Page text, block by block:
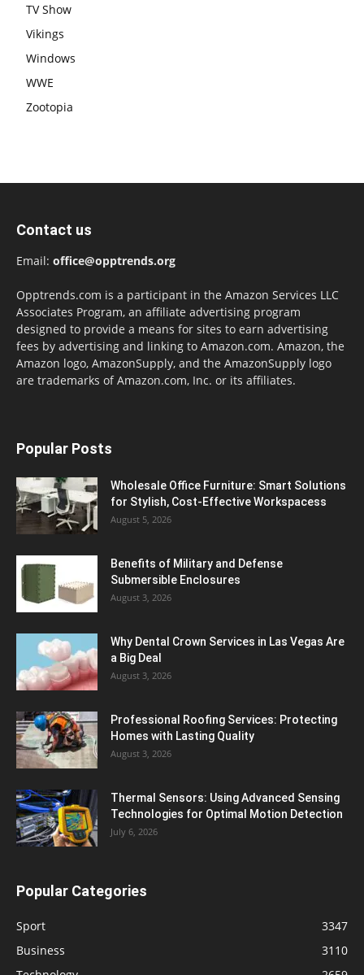
TV Show
Vikings
Windows
WWE
Zootopia
Contact us
Email: office@opptrends.org
Opptrends.com is a participant in the Amazon Services LLC
Associates Program, an affiliate advertising program
designed to provide a means for sites to earn advertising
fees by advertising and linking to Amazon.com. Amazon, the
Amazon logo, AmazonSupply, and the AmazonSupply logo
are trademarks of Amazon.com, Inc. or its affiliates.
Popular Posts
Wholesale Office Furniture: Smart Solutions
for Stylish, Cost-Effective Workspacess
August 5, 2026
Benefits of Military and Defense
Submersible Enclosures
August 3, 2026
Why Dental Crown Services in Las Vegas Are
a Big Deal
August 3, 2026
Professional Roofing Services: Protecting
Homes with Lasting Quality
August 3, 2026
Thermal Sensors: Using Advanced Sensing
Technologies for Optimal Motion Detection
July 6, 2026
Popular Categories
Sport
3347
Business
3110